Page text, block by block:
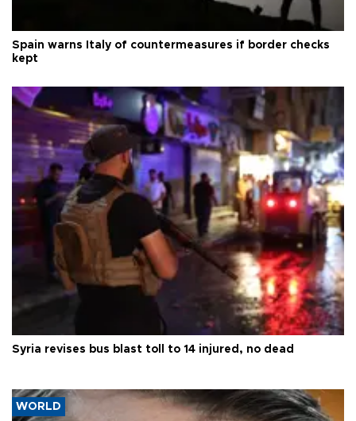
Spain warns Italy of countermeasures if border checks
kept
Syria revises bus blast toll to 14 injured, no dead
WORLD